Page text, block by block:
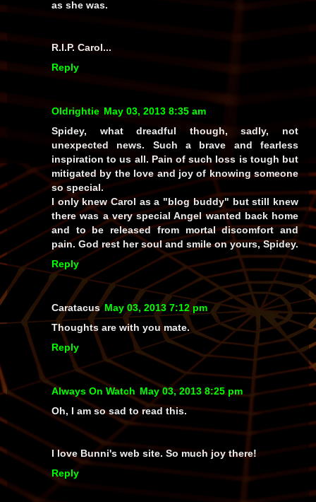
as she was.
R.I.P. Carol...
Reply
Oldrightie May 03, 2013 8:35 am
Spidey, what dreadful though, sadly, not
unexpected news. Such a brave and fearless
inspiration to us all. Pain of such loss is tough but
mitigated by the love and joy of knowing someone
so special.
I only knew Carol as a "blog buddy" but still knew
there was a very special Angel wanted back home
and to be released from mortal discomfort and
pain. God rest her soul and smile on yours, Spidey.
Reply
Caratacus May 03, 2013 7:12 pm
Thoughts are with you mate.
Reply
Always On Watch May 03, 2013 8:25 pm
Oh, I am so sad to read this.
I love Bunni's web site. So much joy there!
Reply